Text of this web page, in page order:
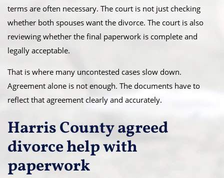
terms are often necessary. The court is not just checking
whether both spouses want the divorce. The court is also
reviewing whether the final paperwork is complete and
legally acceptable.
That is where many uncontested cases slow down.
Agreement alone is not enough. The documents have to
reflect that agreement clearly and accurately.
Harris County agreed
divorce help with
paperwork